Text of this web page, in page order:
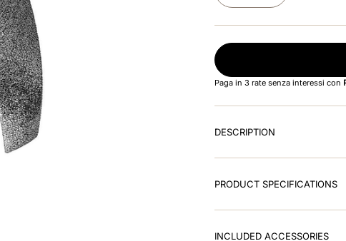
Paga in 3 rate senza interessi con
DESCRIPTION
PRODUCT SPECIFICATIONS
INCLUDED ACCESSORIES